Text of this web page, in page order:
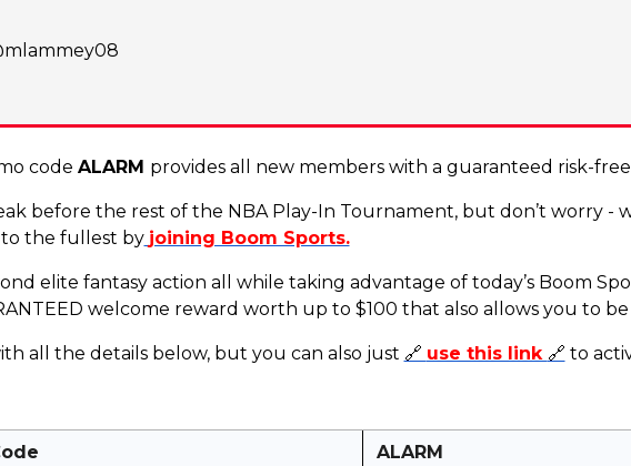
code ALARM provides all new members with a guaranteed risk-
before the rest of the NBA Play-In Tournament, but don’t worry -
to the fullest by joining Boom Sports.
elite fantasy action all while taking advantage of today’s Boom
welcome reward worth up to $100 that also allows you to be
all the details below, but you can also just 🔗 use this link 🔗 to
ALARM